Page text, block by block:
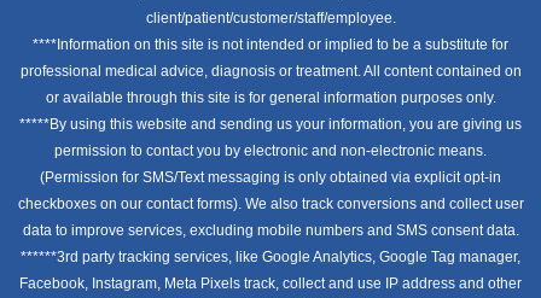
client/patient/customer/staff/employee.
****Information on this site is not intended or implied to be a substitute for
professional medical advice, diagnosis or treatment. All content contained on
or available through this site is for general information purposes only.
*****By using this website and sending us your information, you are giving us
permission to contact you by electronic and non-electronic means.
(Permission for SMS/Text messaging is only obtained via explicit opt-in
checkboxes on our contact forms). We also track conversions and collect user
data to improve services, excluding mobile numbers and SMS consent data.
******3rd party tracking services, like Google Analytics, Google Tag manager,
Facebook, Instagram, Meta Pixels track, collect and use IP address and other